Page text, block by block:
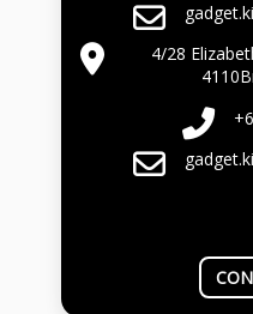
4/28